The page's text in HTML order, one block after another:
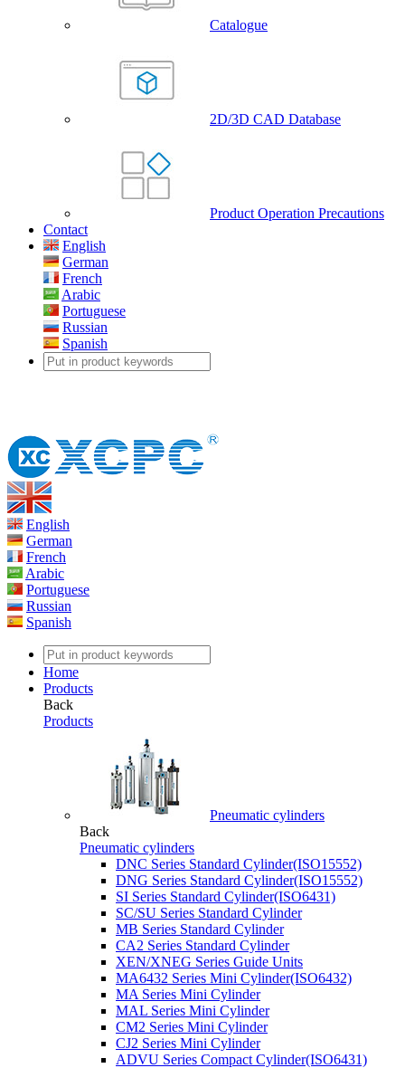
Catalogue
2D/3D CAD Database
Product Operation Precautions
Contact
English
German
French
Arabic
Portuguese
Russian
Spanish
English
German
French
Arabic
Portuguese
Russian
Spanish
Home
Products
Back
Products
Pneumatic cylinders
Back
Pneumatic cylinders
DNC Series Standard Cylinder(ISO15552)
DNG Series Standard Cylinder(ISO15552)
SI Series Standard Cylinder(ISO6431)
SC/SU Series Standard Cylinder
MB Series Standard Cylinder
CA2 Series Standard Cylinder
XEN/XNEG Series Guide Units
MA6432 Series Mini Cylinder(ISO6432)
MA Series Mini Cylinder
MAL Series Mini Cylinder
CM2 Series Mini Cylinder
CJ2 Series Mini Cylinder
ADVU Series Compact Cylinder(ISO6431)